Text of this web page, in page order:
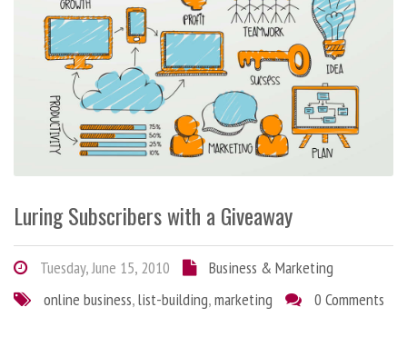
Luring Subscribers with a Giveaway
Tuesday, June 15, 2010
Business & Marketing
online business,list-building,marketing 0 Comments